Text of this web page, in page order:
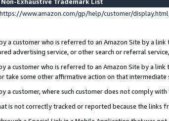
https://www.amazon.com/gp/help/customer/
a customer who is referred to an Amazon Site by a
advertising service, or other search or referral
a customer who is referred to an Amazon Site by a
take some other affirmative action on that intermediate
a customer, where such customer does not comply
is not correctly tracked or reported because the